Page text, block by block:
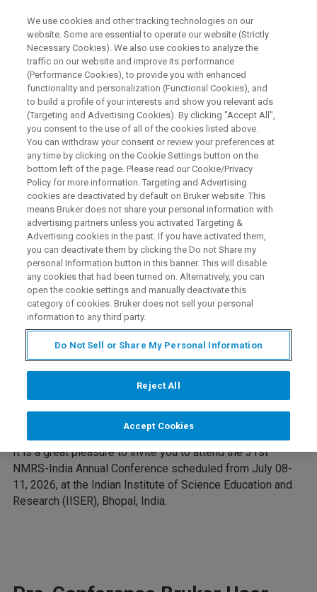
NMRS 2026
July 08 - 11, 2026
Indian Institute of Science Education and
Research (IISER), Bhopal, India
CONFERENCE WEBSITE
REGISTER HERE
You're Invited!
It is a great pleasure to invite you to attend the 31st
NMRS-India Annual Conference scheduled from July 08-
11, 2026, at the Indian Institute of Science Education and
Research (IISER), Bhopal, India.
We use cookies and other tracking technologies on our
website. Some are essential to operate our website (Strictly
Necessary Cookies). We also use cookies to analyze the
traffic on our website and improve its performance
(Performance Cookies), to provide you with enhanced
functionality and personalization (Functional Cookies), and
to build a profile of your interests and show you relevant ads
(Targeting and Advertising Cookies). By clicking "Accept All",
you consent to the use of all of the cookies listed above.
You can withdraw your consent or review your preferences at
any time by clicking on the Cookie Settings button on the
bottom left of the page. Please read our Cookie/Privacy
Policy for more information. Targeting and Advertising
cookies are deactivated by default on Bruker website. This
means Bruker does not share your personal information with
advertising partners unless you activated Targeting &
Advertising cookies in the past. If you have activated them,
you can deactivate them by clicking the Do not Share my
personal Information button in this banner. This will disable
any cookies that had been turned on. Alternatively, you can
open the cookie settings and manually deactivate this
category of cookies. Bruker does not sell your personal
information to any third party.
Do Not Sell or Share My Personal Information
Reject All
Accept Cookies